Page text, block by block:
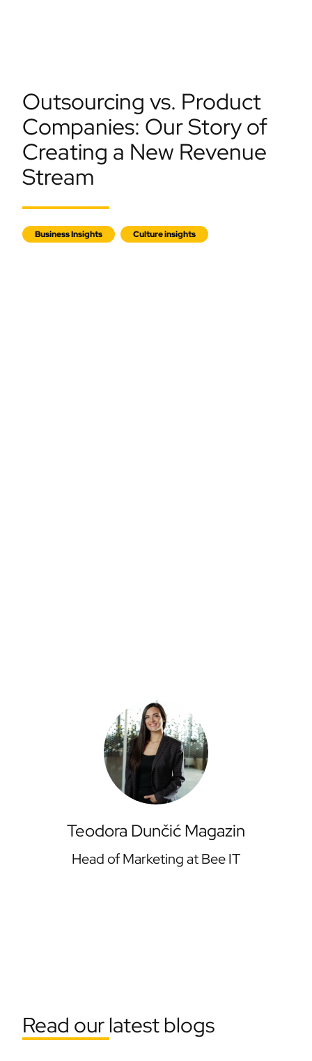
Outsourcing vs. Product
Companies: Our Story of
Creating a New Revenue
Stream
Business Insights Culture insights
Teodora Dunčić Magazin
Head of Marketing at Bee IT
Read our latest blogs